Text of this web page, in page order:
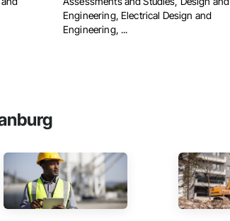
Engineering, Electrical Design and
Engineering, ...